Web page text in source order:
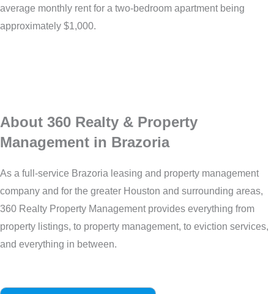
average monthly rent for a two-bedroom apartment being
approximately $1,000.
About 360 Realty & Property
Management in Brazoria
As a full-service Brazoria leasing and property management
company and for the greater Houston and surrounding areas,
360 Realty Property Management provides everything from
property listings, to property management, to eviction services,
and everything in between.